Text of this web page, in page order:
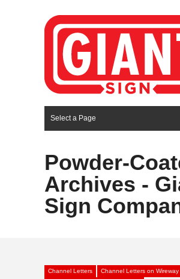
Select a Page
Powder-
Archives -
Sign
Channel Letters
Channel Letters on Wireway